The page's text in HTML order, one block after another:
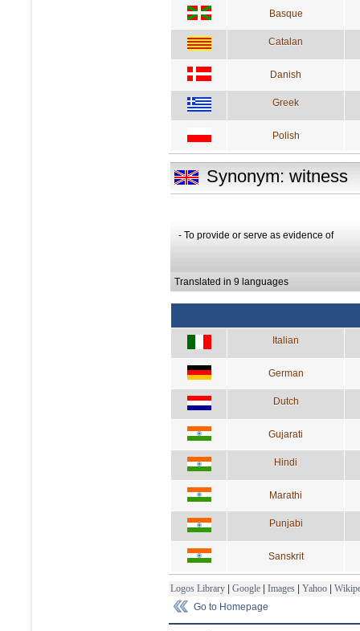
Basque
Catalan
Danish
Greek
Polish
Synonym: witness
- To provide or serve as evidence of
Translated in 9 languages
Italian
German
Dutch
Gujarati
Hindi
Marathi
Punjabi
Sanskrit
Logos Library | Google | Images | Yahoo |
Go to Homepage